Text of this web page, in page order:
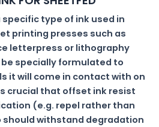
type of ink used in
printing presses such as
letterpress or lithography
specially formulated to
it will come in contact with on
crucial that offset ink resist
(e.g. repel rather than
should withstand degradation